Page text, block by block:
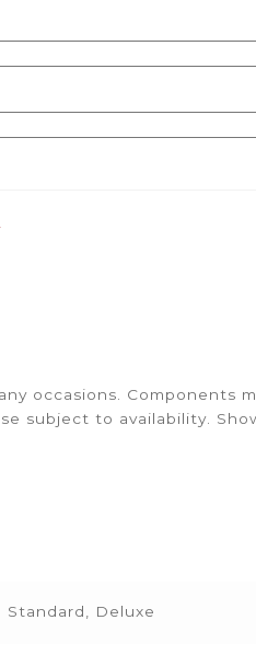
occasions. Components
subject to availability.
Standard, Deluxe